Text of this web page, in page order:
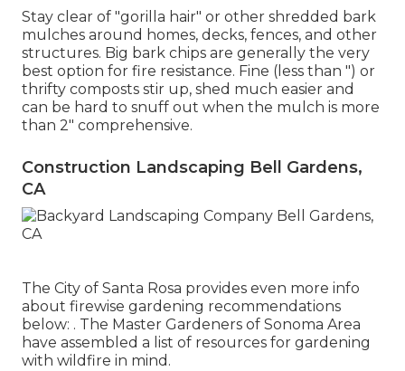
Stay clear of "gorilla hair" or other shredded bark
mulches around homes, decks, fences, and other
structures. Big bark chips are generally the very
best option for fire resistance. Fine (less than ") or
thrifty composts stir up, shed much easier and
can be hard to snuff out when the mulch is more
than 2" comprehensive.
Construction Landscaping Bell Gardens,
CA
The City of Santa Rosa provides even more info
about firewise gardening recommendations
below: . The Master Gardeners of Sonoma Area
have assembled a list of resources for gardening
with wildfire in mind.